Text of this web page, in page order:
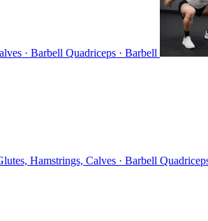
· Barbell Quadriceps · Barbell
Hamstrings, Calves · Barbell